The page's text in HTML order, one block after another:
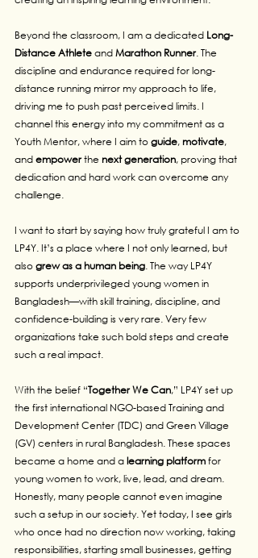
Beyond the classroom, I am a dedicated Long-
Distance Athlete and Marathon Runner. The
discipline and endurance required for long-
distance running mirror my approach to life,
driving me to push past perceived limits. I
channel this energy into my commitment as a
Youth Mentor, where I aim to guide, motivate,
and empower the nextgeneration, proving that
dedication and hard work can overcome any
challenge.
I want to start by saying how truly grateful I am to
LP4Y. It’s a place where I not only learned, but
also grew as a human being. The way LP4Y
supports underprivileged young women in
Bangladesh—with skill training, discipline, and
confidence-building is very rare. Very few
organizations take such bold steps and create
such a real impact.
With the belief “Together We Can,” LP4Y set up
the first international NGO-based Training and
Development Center (TDC) and Green Village
(GV) centers in rural Bangladesh. These spaces
became a home and a learning platform for
young women to work, live, lead, and dream.
Honestly, many people cannot even imagine
such a setup in our society. Yet today, I see girls
who once had no direction now working, taking
responsibilities, starting small businesses, getting